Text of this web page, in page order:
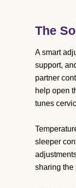
The
A smart
support,
partner
help open
tunes
sleeper
sharing the